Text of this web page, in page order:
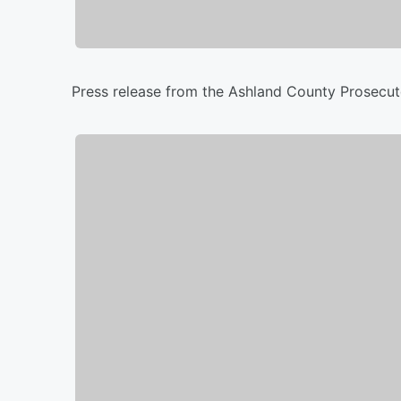
Press release from the Ashland County